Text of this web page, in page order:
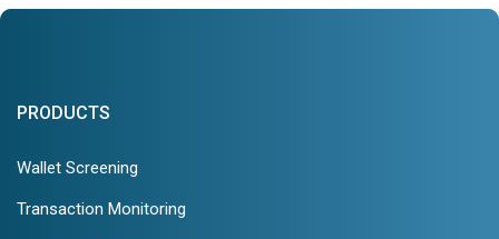
PRODUCTS
Wallet Screening
Transaction Monitoring